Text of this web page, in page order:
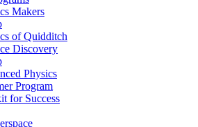
Makers
of Quidditch
Discovery
Physics
Program
for Success